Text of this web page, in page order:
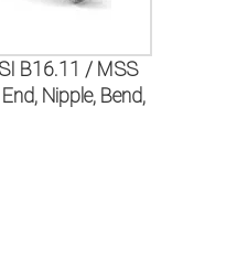
B16.11 / MSS
Nipple, Bend,